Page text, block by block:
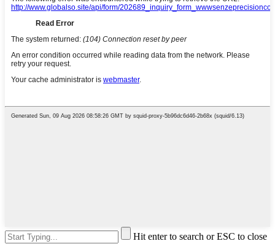
Hit enter to search or ESC to close